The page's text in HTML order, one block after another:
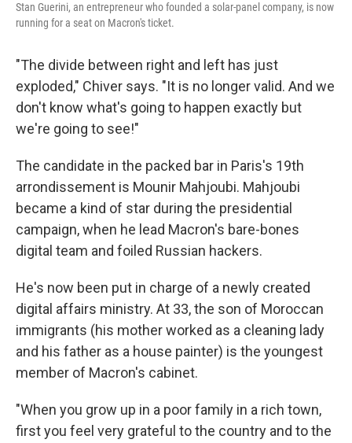
Stan Guerini, an entrepreneur who founded a solar-panel company, is now
running for a seat on Macron's ticket.
"The divide between right and left has just
exploded," Chiver says. "It is no longer valid. And we
don't know what's going to happen exactly but
we're going to see!"
The candidate in the packed bar in Paris's 19th
arrondissement is Mounir Mahjoubi. Mahjoubi
became a kind of star during the presidential
campaign, when he lead Macron's bare-bones
digital team and foiled Russian hackers.
He's now been put in charge of a newly created
digital affairs ministry. At 33, the son of Moroccan
immigrants (his mother worked as a cleaning lady
and his father as a house painter) is the youngest
member of Macron's cabinet.
"When you grow up in a poor family in a rich town,
first you feel very grateful to the country and to the